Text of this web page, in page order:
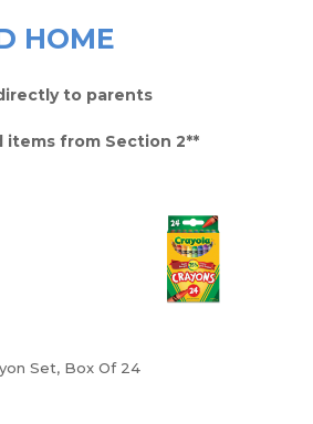
HOME
to parents
items from Section 2**
Set, Box Of 24